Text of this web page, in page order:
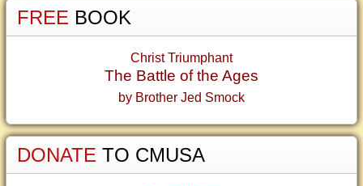
FREE BOOK
Christ Triumphant
The Battle of the Ages
by Brother Jed Smock
DONATE TO CMUSA